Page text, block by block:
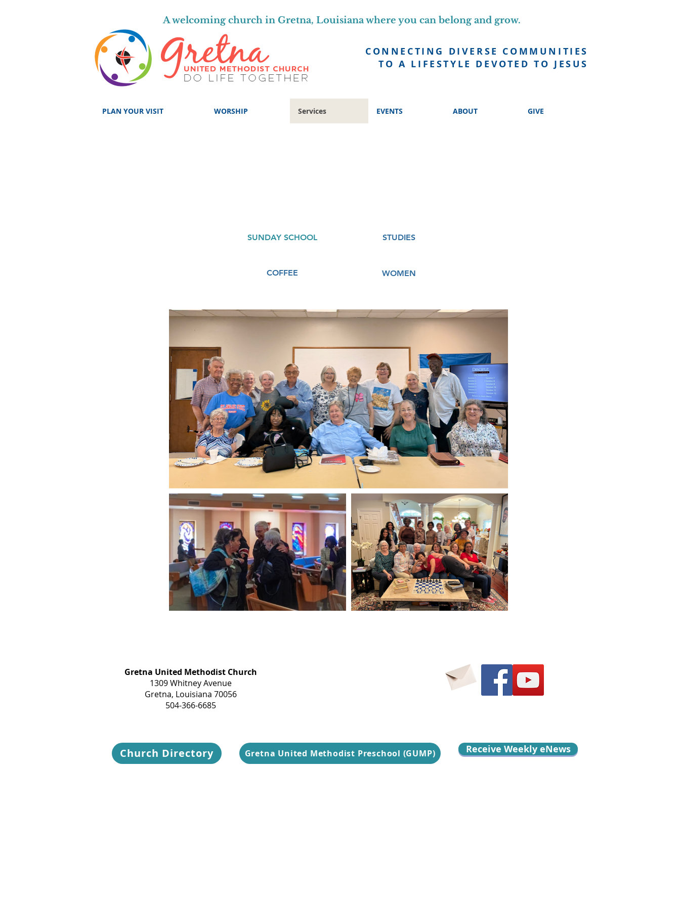
CONNECTING DIVERSE COMMUNITIES
TO A LIFESTYLE DEVOTED TO JESUS
A welcoming church in Gretna, Louisiana where you can belong and grow.
PLAN YOUR VISIT WORSHIP Services EVENTS ABOUT GIVE
SUNDAY SCHOOL STUDIES
WOMEN
COFFEE
Gretna United Methodist Church
1309 Whitney Avenue
Gretna, Louisiana 70056
504-366-6685
Church Directory Gretna United Methodist Preschool (GUMP) Receive Weekly eNews